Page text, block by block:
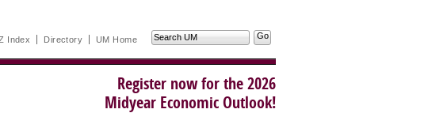
Index Directory UM Home
Search
UM
Register now for the 2026
Midyear Economic Outlook!